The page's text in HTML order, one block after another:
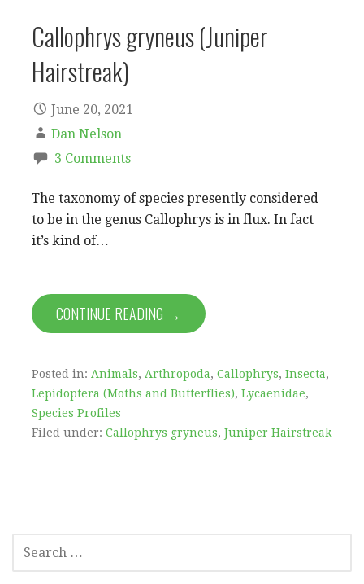
Callophrys gryneus (Juniper
Hairstreak)
June 20, 2021
Dan Nelson
3 Comments
The taxonomy of species presently considered
to be in the genus Callophrys is in flux. In fact
it’s kind of…
CONTINUE READING →
Posted in: Animals, Arthropoda, Callophrys, Insecta,
Lepidoptera (Moths and Butterflies), Lycaenidae,
Species Profiles
Filed under: Callophrys gryneus, Juniper Hairstreak
FOR: